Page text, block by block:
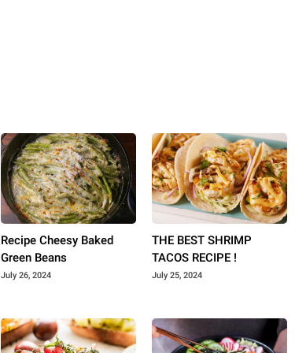
Recipe Cheesy Baked
Green Beans
July 26, 2024
THE BEST SHRIMP
TACOS RECIPE !
July 25, 2024